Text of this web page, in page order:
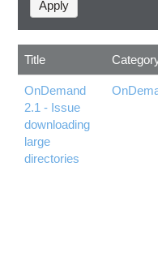
Title
OnDemand
2.1 - Issue
downloading
large
directories